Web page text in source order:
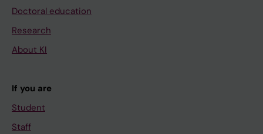
Doctoral education
Research
About KI
If you are
Student
Staff